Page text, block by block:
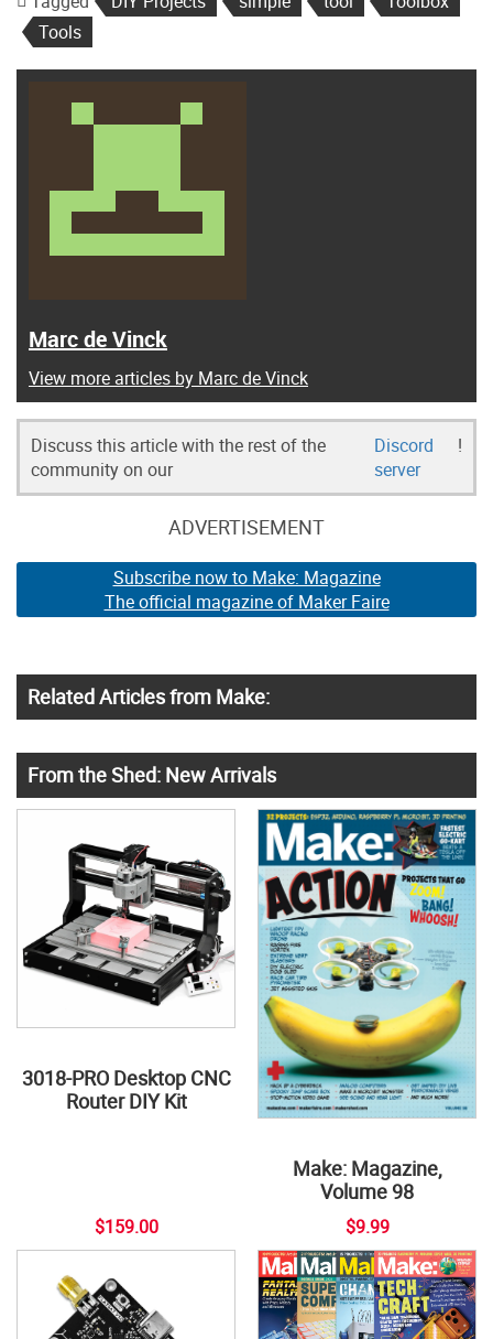
Tools
Marc de Vinck
View more articles by Marc de Vinck
Discuss this article with the rest of the
community on our
Discord
server
!
ADVERTISEMENT
Subscribe now to Make: Magazine
The official magazine of Maker Faire
Related Articles from Make:
From the Shed: New Arrivals
3018-PRO Desktop CNC
Router DIY Kit
$159.00
Make: Magazine,
Volume 98
$9.99